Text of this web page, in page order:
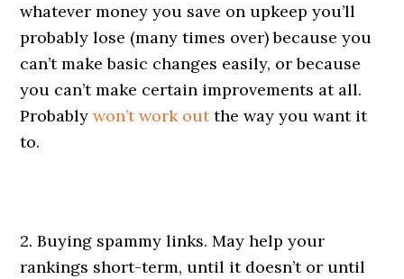
whatever money you save on upkeep you’ll
probably lose (many times over) because you
can’t make basic changes easily, or because
you can’t make certain improvements at all.
Probablywon’t work outthe way you want it
to.
2. Buying spammy links. May help your
rankings short-term, until it doesn’t or until